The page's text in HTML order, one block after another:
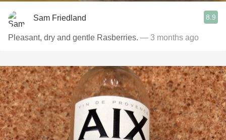
Sam Friedland 8.9
Pleasant, dry and gentle Rasberries. — 3 months ago